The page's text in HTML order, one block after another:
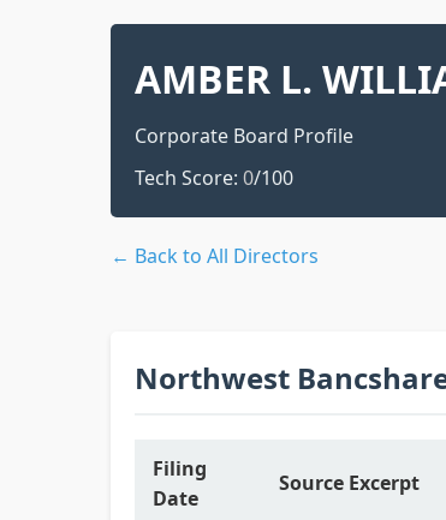
AMBER L.
Corporate Board Profile
Tech Score: 0/100
← Back to All Directors
Northwest
Filing
Date
Source Excerpt